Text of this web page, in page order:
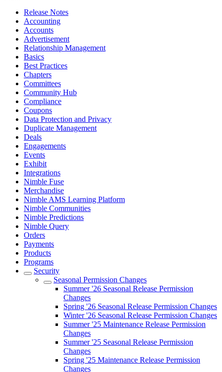
Release Notes
Accounting
Accounts
Advertisement
Relationship Management
Basics
Best Practices
Chapters
Committees
Community Hub
Compliance
Coupons
Data Protection and Privacy
Duplicate Management
Deals
Engagements
Events
Exhibit
Integrations
Nimble Fuse
Merchandise
Nimble AMS Learning Platform
Nimble Communities
Nimble Predictions
Nimble Query
Orders
Payments
Products
Programs
Security
Seasonal Permission Changes
Summer '26 Seasonal Release Permission
Changes
Spring '26 Seasonal Release Permission Changes
Winter '26 Seasonal Release Permission Changes
Summer '25 Maintenance Release Permission
Changes
Summer '25 Seasonal Release Permission
Changes
Spring '25 Maintenance Release Permission
Changes